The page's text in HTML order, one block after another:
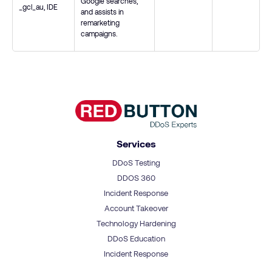
_gcl_au IDE
and assists in
remarketing
campaigns.
Services
DDoS Testing
DDOS 360
Incident Response
Account Takeover
Technology Hardening
DDoS Education
Incident Response